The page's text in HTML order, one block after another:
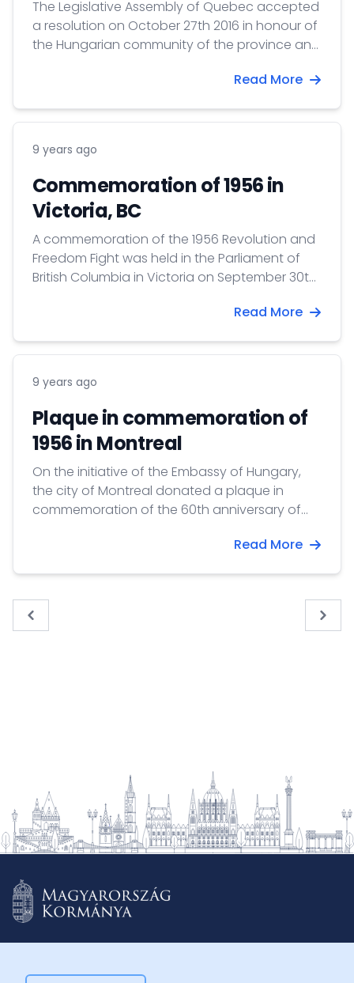
The Legislative Assembly of Quebec accepted
a resolution on October 27th 2016 in honour of
the Hungarian community of the province and
the 1956 Revolution and Freedom Fight.
Read More
9 years ago
Commemoration of 1956 in
Victoria, BC
A commemoration of the 1956 Revolution and
Freedom Fight was held in the Parliament of
British Columbia in Victoria on September 30th
Read More
9 years ago
Plaque in commemoration of
1956 in Montreal
On the initiative of the Embassy of Hungary,
the city of Montreal donated a plaque in
commemoration of the 60th anniversary of
Read More
« Previous Next